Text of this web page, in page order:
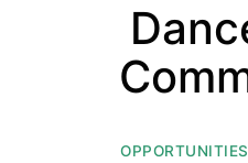
OPPORTUNITIES